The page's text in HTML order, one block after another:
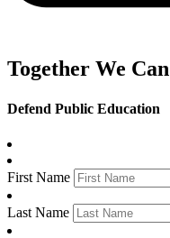
Together We Can
Defend Public Education
First Name
Last Name